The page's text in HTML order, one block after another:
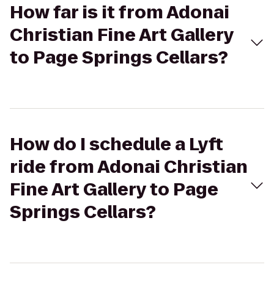
How far is it from Adonai
Christian Fine Art Gallery
to Page Springs Cellars?
How do I schedule a Lyft
ride from Adonai Christian
Fine Art Gallery to Page
Springs Cellars?